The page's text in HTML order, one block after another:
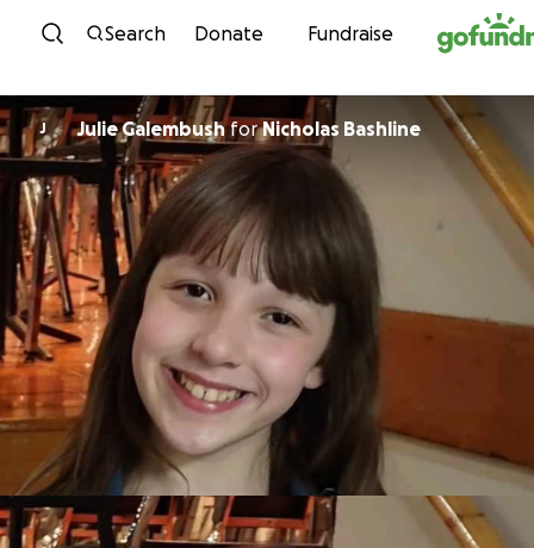
Skip to content
Search Donate Fundraise
J Julie GalembushforNicholas Bashline